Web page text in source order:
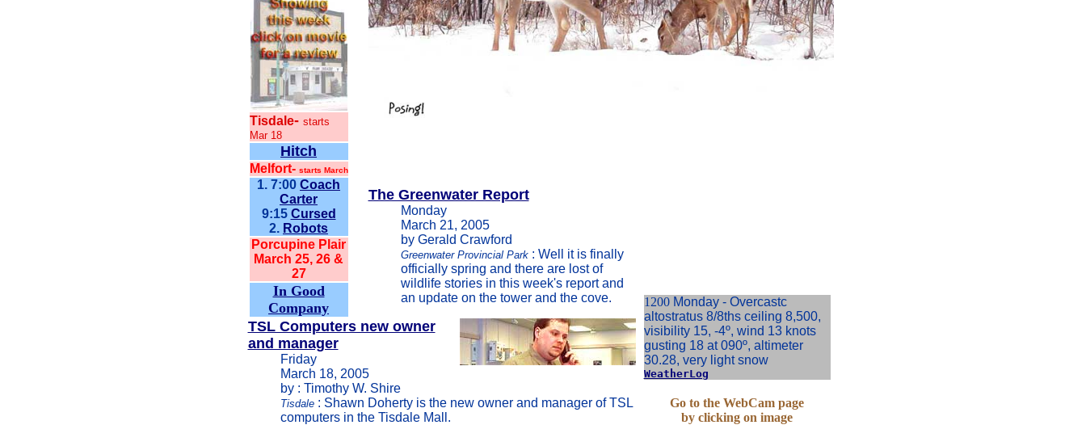
Tisdale- starts
Mar 18
Hitch
Melfort- starts March
1. 7:00 Coach
Carter
9:15 Cursed
2. Robots
Porcupine Plair
March 25, 26 &
27
In Good
Company
The Greenwater Report
Monday
March 21, 2005
by Gerald Crawford
Greenwater Provincial Park: Well it is finally
officially spring and there are lost of
wildlife stories in this week's report and
an update on the tower and the cove.
1200Monday - Overcastc
altostratus 8/8ths ceiling 8,500,
visibility 15, -4º, wind 13 knots
gusting 18 at 090º, altimeter
30.28, very light snow
WeatherLog
Go to the WebCam page
by clicking on image
TSL Computers new owner
and manager
Friday
March 18, 2005
by : Timothy W. Shire
Tisdale: Shawn Doherty is the new owner and manager of TSL
computers in the Tisdale Mall.